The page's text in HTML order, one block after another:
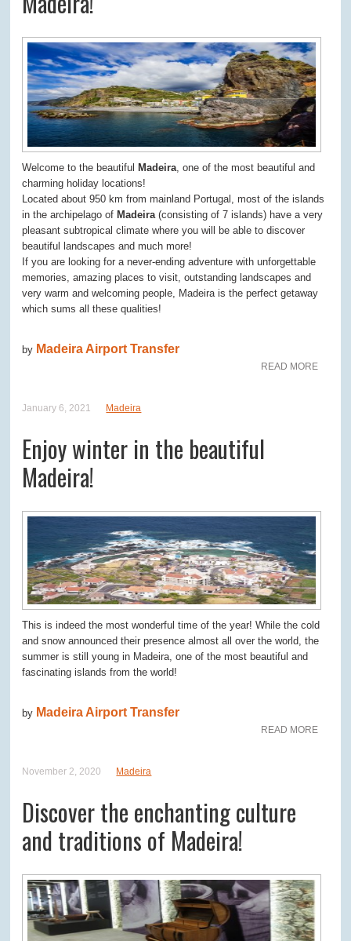
Welcome to the beautiful Madeira, one of the most beautiful and
charming holiday locations!
Located about 950 km from mainland Portugal, most of the islands
in the archipelago of Madeira(consisting of 7 islands) have a very
pleasant subtropical climate where you will be able to discover
beautiful landscapes and much more!
If you are looking for a never-ending adventure with unforgettable
memories, amazing places to visit, outstanding landscapes and
very warm and welcoming people, Madeira is the perfect getaway
which sums all these qualities!
by Madeira Airport Transfer
READ MORE
January 6, 2021 Madeira
Enjoy winter in the beautiful
Madeira!
This is indeed the most wonderful time of the year! While the cold
and snow announced their presence almost all over the world, the
summer is still young in Madeira, one of the most beautiful and
fascinating islands from the world!
by Madeira Airport Transfer
READ MORE
November 2, 2020 Madeira
Discover the enchanting culture
and traditions of Madeira!